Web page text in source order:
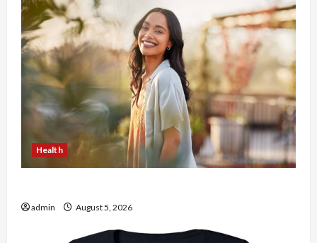
Health
admin August 5, 2026